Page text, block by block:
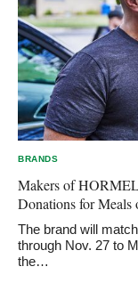
BRANDS
Makers of
Donations for
The brand will
through Nov. 27 to
the…